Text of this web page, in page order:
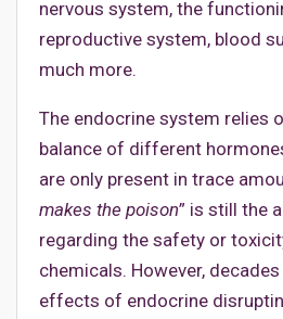
nervous system, the
reproductive system, blood
much more.
The endocrine system relies
balance of different
are only present in trace
makes the poison” is still the
regarding the safety or
chemicals. However,
effects of endocrine